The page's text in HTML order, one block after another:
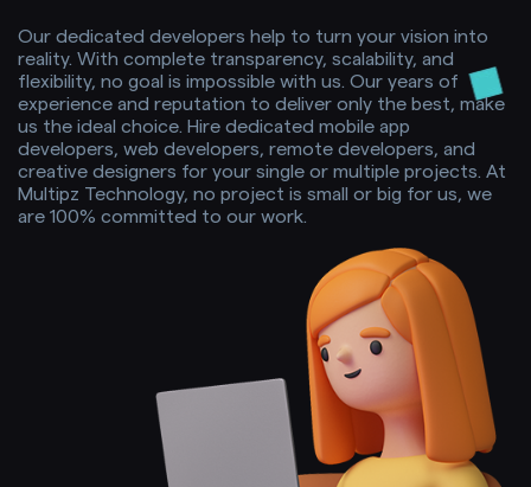
Our dedicated developers help to turn your vision into
reality. With complete transparency, scalability, and
flexibility, no goal is impossible with us. Our years of
experience and reputation to deliver only the best, make
us the ideal choice. Hire dedicated mobile app
developers, web developers, remote developers, and
creative designers for your single or multiple projects. At
Multipz Technology, no project is small or big for us, we
are 100% committed to our work.